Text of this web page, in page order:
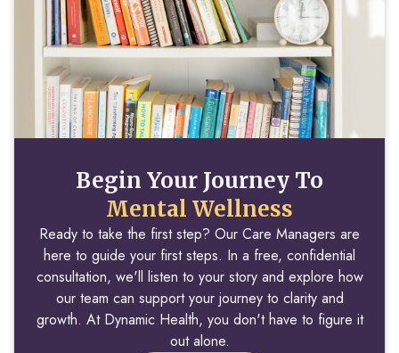
Begin Your Journey To
Mental Wellness
Ready to take the first step? Our Care Managers are
here to guide your first steps. In a free, confidential
consultation, we'll listen to your story and explore how
our team can support your journey to clarity and
growth. At Dynamic Health, you don't have to figure it
out alone.